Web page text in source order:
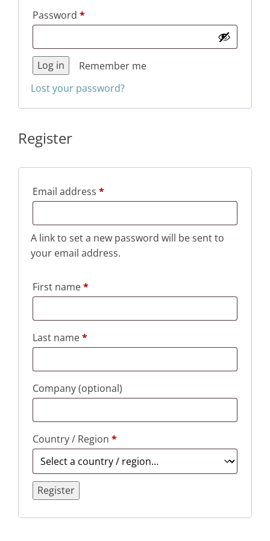
Password *Required
Remember me
Log in
Lost your password?
Register
Email address *Required
A link to set a new password will be sent to
your email address.
First name*
Last name*
Company(optional)
Country / Region *
Register